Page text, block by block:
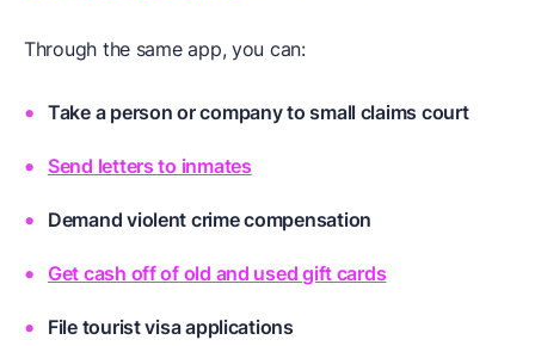
Through the same app, you can:
Take a person or company to small claims court
Send letters to inmates
Demand violent crime compensation
Get cash off of old and used gift cards
File tourist visa applications